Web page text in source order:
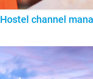
Hostel channel